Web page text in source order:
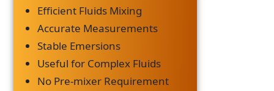
Efficient Fluids Mixing
Accurate Measurements
Stable Emersions
Useful for Complex Fluids
No Pre-mixer Requirement